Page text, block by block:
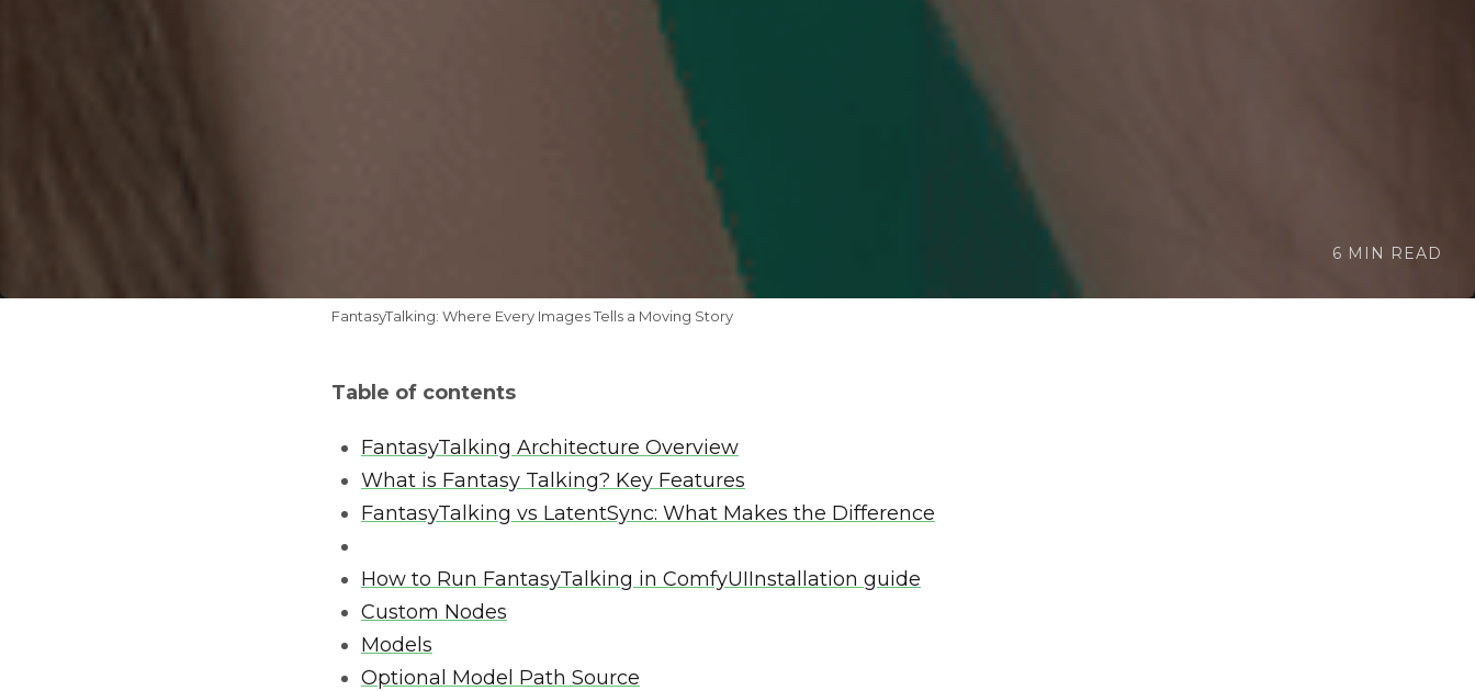
6 MIN READ
FantasyTalking: Where Every Images Tells a Moving Story
Table of contents
FantasyTalking Architecture Overview
What is Fantasy Talking? Key Features
FantasyTalking vs LatentSync: What Makes the Difference
How to Run FantasyTalking in ComfyUIInstallation guide
Custom Nodes
Models
Optional Model Path Source